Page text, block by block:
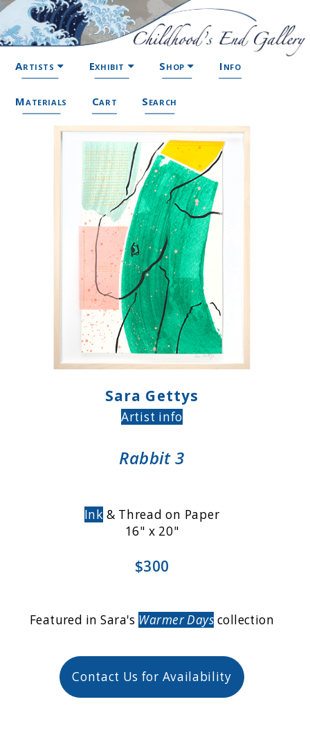
Artists Exhibit Shop Info
Materials Cart Search
Sara Gettys
Artist info
Rabbit 3
Ink & Thread on Paper
16" x 20"
$300
Featured in Sara's Warmer Days collection
Contact Us for Availability